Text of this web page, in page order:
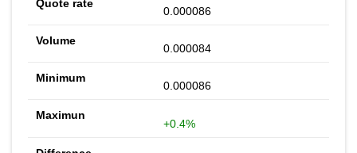
0.000086
0.000084
0.000086
+0.4%